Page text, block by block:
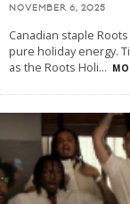
NOVEMBER 6, 2025
Canadian staple
pure holiday energy.
as the Roots Holi...